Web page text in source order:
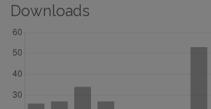
Downloads